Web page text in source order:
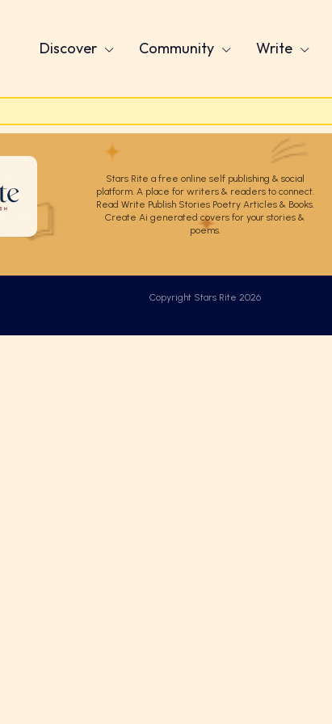
Discover Community Write
Stars Rite a free online self publishing & social
platform. A place for writers & readers to connect.
Read Write Publish Stories Poetry Articles & Books.
Create Ai generated covers for your stories &
poems.
Copyright Stars Rite 2026